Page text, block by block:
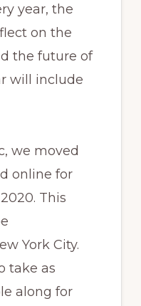
year, the
on the
the future of
will include
we moved
online for
This
York City.
take as
along for